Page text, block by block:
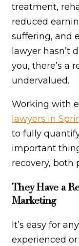
treatment,
reduced
suffering, and
lawyer hasn’t
you, there’s a
undervalued.
Working with
lawyers in
to fully
important
recovery, both
They Have a
Marketing
It’s easy for
experienced